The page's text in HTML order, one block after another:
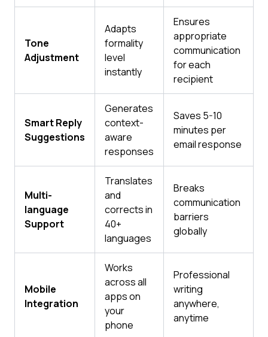
Tone
Adjustment
Adapts
formality
level
instantly
Ensures
appropriate
communication
for each
recipient
Smart Reply
Suggestions
Generates
context-
aware
responses
Saves 5-10
minutes per
email response
Multi-
language
Support
Translates
and
corrects in
40+
languages
Breaks
communication
barriers
globally
Mobile
Integration
Works
across all
apps on
your
phone
Professional
writing
anywhere,
anytime